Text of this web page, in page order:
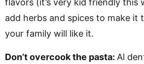
add herbs and spices to make it
your family will like it.
Don’t overcook the pasta: Al